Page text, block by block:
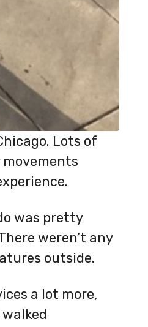
Lots of
movements
was pretty
weren’t any
outside.
a lot more,